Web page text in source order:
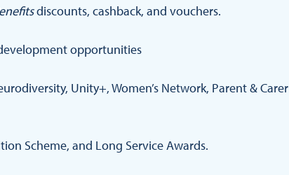
discounts, cashback, and vouchers.
opportunities
Unity+, Women’s Network, Parent & Carer
Scheme, and Long Service Awards.